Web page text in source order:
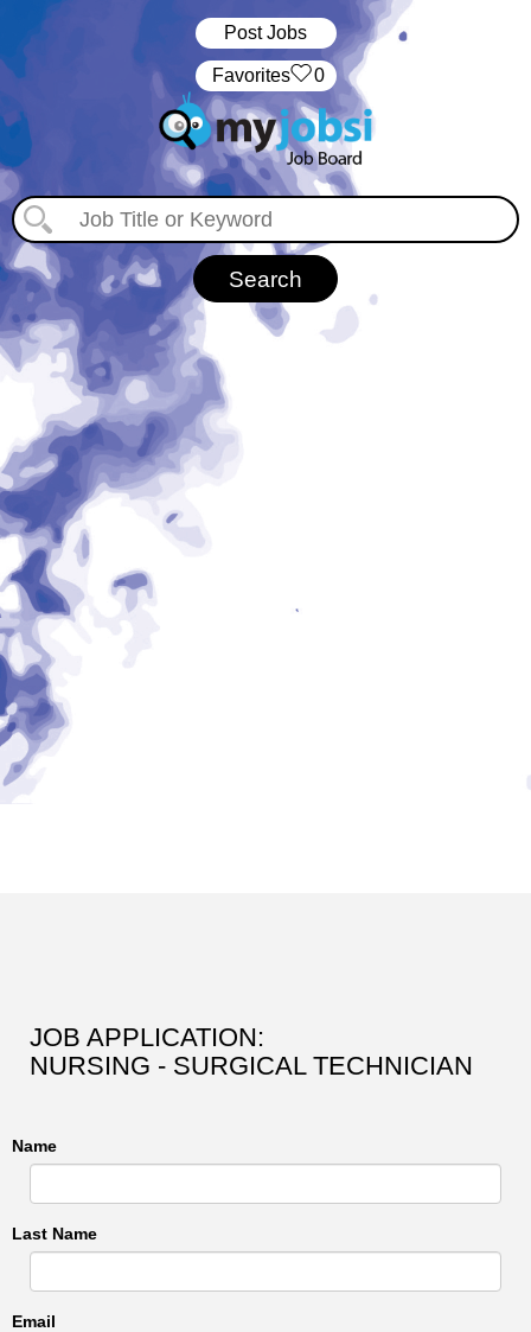
Post Jobs
‏‏‎ ‎‏Favorites 0
JOB APPLICATION:
NURSING - SURGICAL TECHNICIAN
Name
Last Name
Email